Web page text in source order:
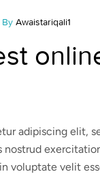
By Awaistariqali1
adipiscing elit,
voluptate velit